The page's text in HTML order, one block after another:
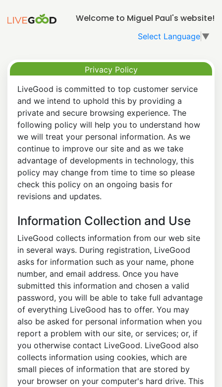
Welcome to Miguel Paul's website!
Select Language ▼
Privacy Policy
LiveGood is committed to top customer service
and we intend to uphold this by providing a
private and secure browsing experience. The
following policy will help you to understand how
we will treat your personal information. As we
continue to improve our site and as we take
advantage of developments in technology, this
policy may change from time to time so please
check this policy on an ongoing basis for
revisions and updates.
Information Collection and Use
LiveGood collects information from our web site
in several ways. During registration, LiveGood
asks for information such as your name, phone
number, and email address. Once you have
submitted this information and chosen a valid
password, you will be able to take full advantage
of everything LiveGood has to offer. You may
also be asked for personal information when you
report a problem with our site, or services; or, if
you otherwise contact LiveGood. LiveGood also
collects information using cookies, which are
small pieces of information that are stored by
your browser on your computer's hard drive. This